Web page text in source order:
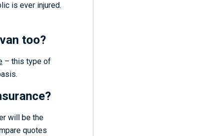
is ever injured.
too?
– this type of
will be the
quotes